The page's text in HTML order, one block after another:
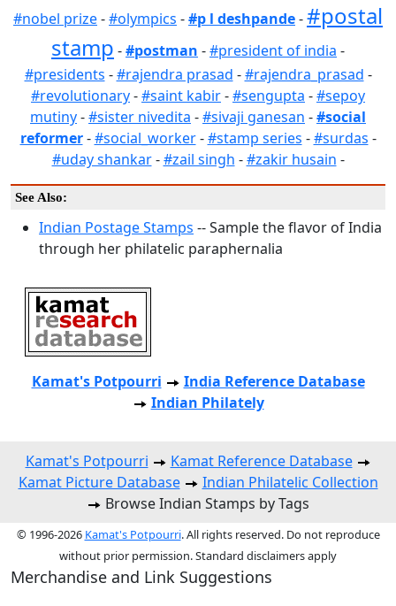
#nobel prize-#olympics -#p l deshpande-#postal
stamp -#postman -#president of india -
#presidents -#rajendra prasad -#rajendra_prasad -
#revolutionary-#saint kabir-#sengupta -#sepoy
mutiny-#sister nivedita -#sivaji ganesan -#social
reformer-#social_worker-#stamp series -#surdas -
#uday shankar-#zail singh -#zakir husain -
See Also:
Indian Postage Stamps -- Sample the flavor of India
through her philatelic paraphernalia
Kamat's Potpourri
India Reference Database
Indian Philately
Kamat's Potpourri
Kamat Reference Database
Kamat Picture Database
Indian Philatelic Collection
Browse Indian Stamps by Tags
© 1996-2026 Kamat's Potpourri. All rights reserved. Do not reproduce
without prior permission. Standard disclaimers apply
Merchandise and Link Suggestions